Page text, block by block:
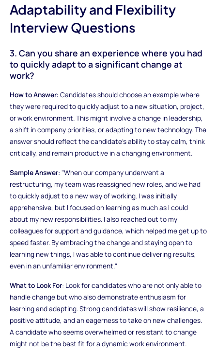
Adaptability and Flexibility
Interview Questions
3. Can you share an experience where you had
to quickly adapt to a significant change at
work?
How to Answer: Candidates should choose an example where
they were required to quickly adjust to a new situation, project,
or work environment. This might involve a change in leadership,
a shift in company priorities, or adapting to new technology. The
answer should reflect the candidate's ability to stay calm, think
critically, and remain productive in a changing environment.
Sample Answer: "When our company underwent a
restructuring, my team was reassigned new roles, and we had
to quickly adjust to a new way of working. I was initially
apprehensive, but I focused on learning as much as I could
about my new responsibilities. I also reached out to my
colleagues for support and guidance, which helped me get up to
speed faster. By embracing the change and staying open to
learning new things, I was able to continue delivering results,
even in an unfamiliar environment."
What to Look For: Look for candidates who are not only able to
handle change but who also demonstrate enthusiasm for
learning and adapting. Strong candidates will show resilience, a
positive attitude, and an eagerness to take on new challenges.
A candidate who seems overwhelmed or resistant to change
might not be the best fit for a dynamic work environment.